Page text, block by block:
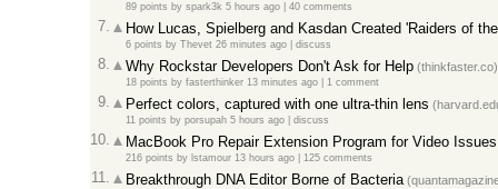
89 points by spark3k 5 hours ago| 40 comments
7. How Lucas, Spielberg and Kasdan Created 'Raiders of
6 points by Thevet 26 minutes ago| discuss
8. Why Rockstar Developers Don't Ask for Help(thinkfaster.co)
18 points by fasterthinker 13 minutes ago| 1 comment
9. Perfect colors, captured with one ultra-thin lens
11 points by porsupah 5 hours ago| discuss
10. MacBook Pro Repair Extension Program for Video Issues
216 points by lstamour 13 hours ago| 125 comments
11. Breakthrough DNA Editor Borne of Bacteria